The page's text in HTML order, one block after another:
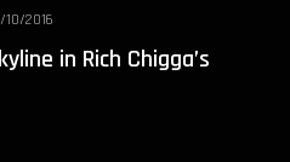
10/2016
in Rich Chigga’s